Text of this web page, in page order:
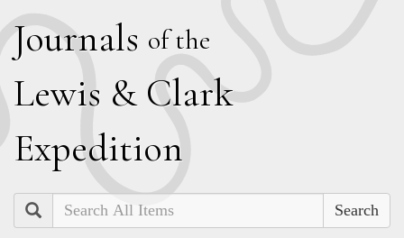
Journals of the
Lewis & Clark
Expedition
Search